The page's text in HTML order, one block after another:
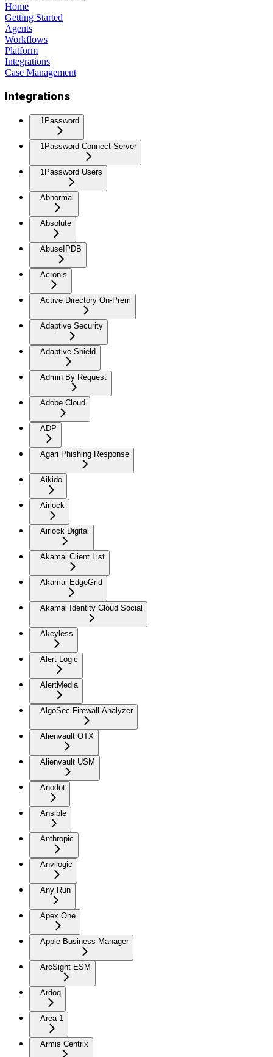
Home
Getting Started
Agents
Workflows
Platform
Integrations
Case Management
Integrations
1Password
1Password Connect Server
1Password Users
Abnormal
Absolute
AbuseIPDB
Acronis
Active Directory On-Prem
Adaptive Security
Adaptive Shield
Admin By Request
Adobe Cloud
ADP
Agari Phishing Response
Aikido
Airlock
Airlock Digital
Akamai Client List
Akamai EdgeGrid
Akamai Identity Cloud Social
Akeyless
Alert Logic
AlertMedia
AlgoSec Firewall Analyzer
Alienvault OTX
Alienvault USM
Anodot
Ansible
Anthropic
Anvilogic
Any Run
Apex One
Apple Business Manager
ArcSight ESM
Ardoq
Area 1
Armis Centrix